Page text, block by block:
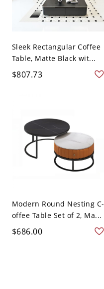
Sleek Rectangular Coffee
Table, Matte Black wit...
$807.73
Modern Round Nesting C-
offee Table Set of 2, Ma...
$686.00